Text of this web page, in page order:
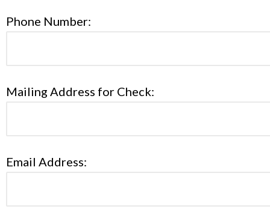
Phone Number:
Mailing Address for Check:
Email Address: